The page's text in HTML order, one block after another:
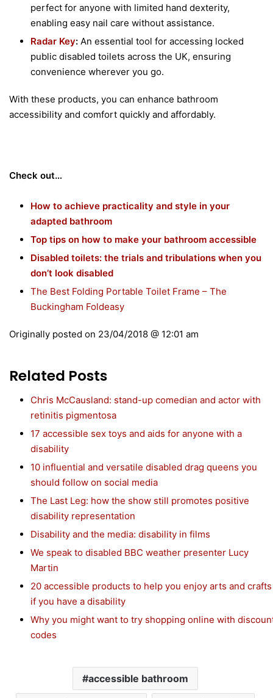
perfect for anyone with limited hand dexterity,
enabling easy nail care without assistance.
Radar Key: An essential tool for accessing locked
public disabled toilets across the UK, ensuring
convenience wherever you go.
With these products, you can enhance bathroom
accessibility and comfort quickly and affordably.
Check out…
How to achieve practicality and style in your
adapted bathroom
Top tips on how to make your bathroom accessible
Disabled toilets: the trials and tribulations when you
don’t look disabled
The Best Folding Portable Toilet Frame – The
Buckingham Foldeasy
Originally posted on 23/04/2018 @ 12:01 am
Related Posts
Chris McCausland: stand-up comedian and actor with
retinitis pigmentosa
17 accessible sex toys and aids for anyone with a
disability
10 influential and versatile disabled drag queens you
should follow on social media
The Last Leg: how the show still promotes positive
disability representation
Disability and the media: disability in films
We speak to disabled BBC weather presenter Lucy
Martin
20 accessible products to help you enjoy arts and crafts
if you have a disability
Why you might want to try shopping online with
codes
accessible bathroom